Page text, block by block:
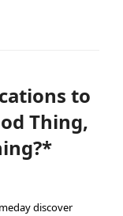
to
Thing,
discover